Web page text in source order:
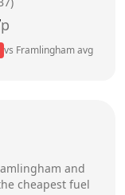
6:30am - 10pm
p
vs Framlinghamavg
and
cheapest fuel